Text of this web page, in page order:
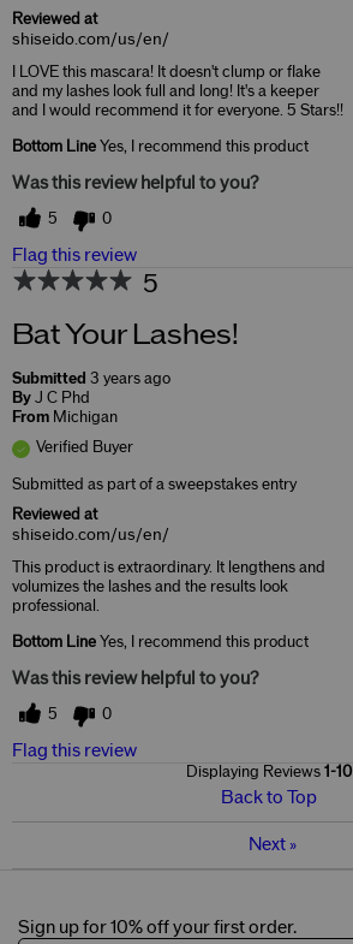
Reviewed at
shiseido.com/us/en/
I LOVE this mascara! It doesn't clump or flake
and my lashes look full and long! It's a keeper
and I would recommend it for everyone. 5 Stars!!
Bottom Line Yes, I recommend this product
Was this review helpful to you?
5 0
Flag this review
5
Bat Your Lashes!
Submitted 3 years ago
By J C Phd
From Michigan
Verified Buyer
Submitted as part of a sweepstakes entry
Reviewed at
shiseido.com/us/en/
This product is extraordinary. It lengthens and
volumizes the lashes and the results look
professional.
Bottom Line Yes, I recommend this product
Was this review helpful to you?
5 0
Flag this review
Displaying Reviews 1-10
Back to Top
Next»
Sign up for 10% off your first order.